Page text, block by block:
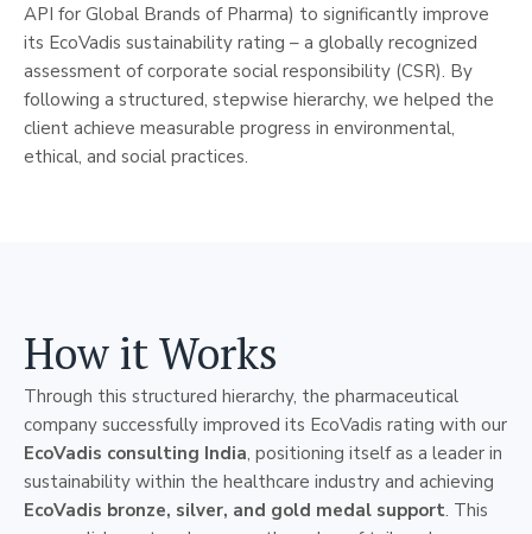
API for Global Brands of Pharma) to significantly improve
its EcoVadis sustainability rating – a globally recognized
assessment of corporate social responsibility (CSR). By
following a structured, stepwise hierarchy, we helped the
client achieve measurable progress in environmental,
ethical, and social practices.
How it Works
Through this structured hierarchy, the pharmaceutical
company successfully improved its EcoVadis rating with our
EcoVadis consulting India, positioning itself as a leader in
sustainability within the healthcare industry and achieving
EcoVadis bronze, silver, and gold medal support. This